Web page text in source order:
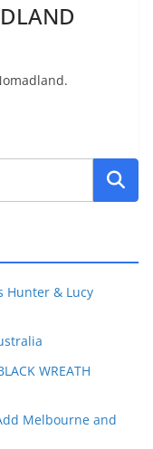
Hunter & Lucy
WREATH
Melbourne and